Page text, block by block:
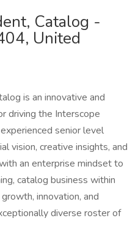
Catalog -
United
is an innovative and
driving the Interscope
senior level
vision, creative insights, and
an enterprise mindset to
catalog business within
innovation, and
diverse roster of